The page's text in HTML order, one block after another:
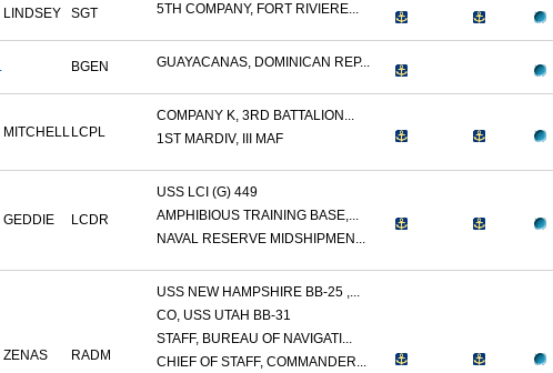
LINDSEY SGT 5TH COMPANY, FORT RIVIERE...
BGEN GUAYACANAS, DOMINICAN REP...
MITCHELL LCPL
COMPANY K, 3RD BATTALION...
1ST MARDIV, III MAF
GEDDIE LCDR
USS LCI (G) 449
AMPHIBIOUS TRAINING BASE,...
NAVAL RESERVE MIDSHIPMEN...
ZENAS RADM
USS NEW HAMPSHIRE BB-25 ,...
CO, USS UTAH BB-31
STAFF, BUREAU OF NAVIGATI...
CHIEF OF STAFF, COMMANDER...